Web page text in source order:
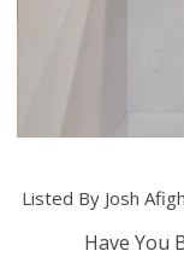
Listed By Josh
Have You